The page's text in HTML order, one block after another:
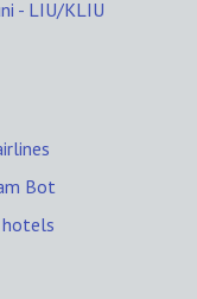
- LIU/KLIU
Bot
hotels